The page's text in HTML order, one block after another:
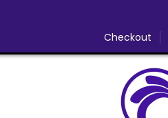
Checkout